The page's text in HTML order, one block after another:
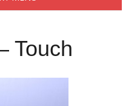
Touch